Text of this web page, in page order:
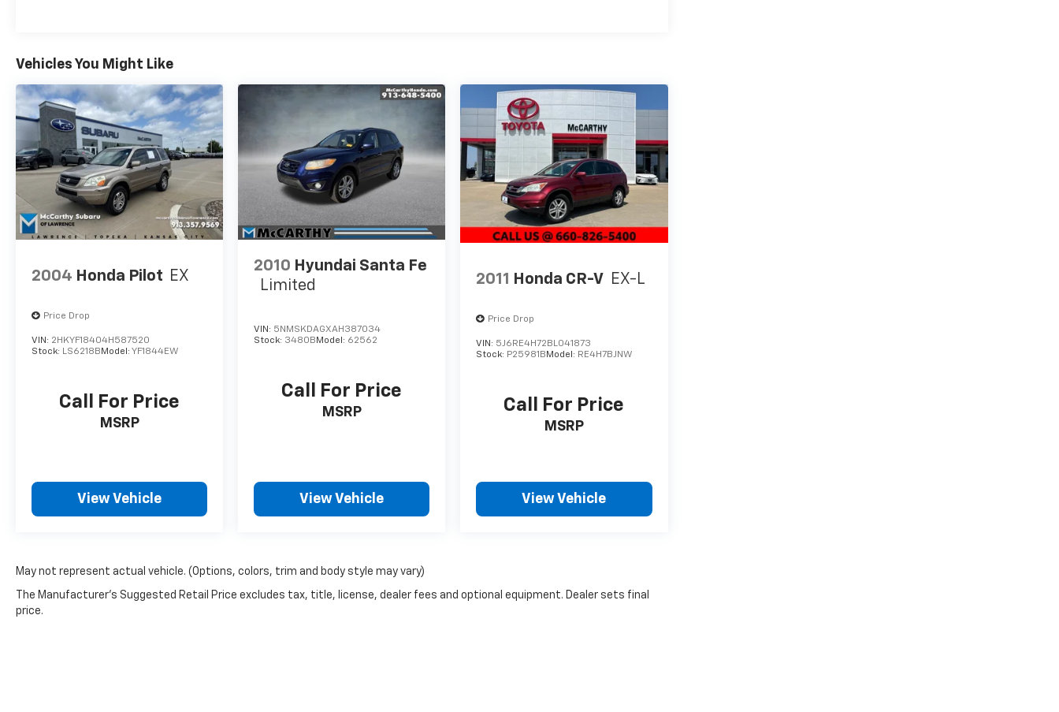
Vehicles You Might Like
2004 Honda Pilot EX
Price Drop
VIN: 2HKYF18404H587520
Stock: LS6218B Model: YF1844EW
Call For Price
MSRP
View Vehicle
2010 Hyundai Santa Fe
Limited
VIN: 5NMSKDAGXAH387034
Stock: 3480B Model: 62562
Call For Price
MSRP
View Vehicle
2011 Honda CR-V EX-L
Price Drop
VIN: 5J6RE4H72BL041873
Stock: P25981B Model: RE4H7BJNW
Call For Price
MSRP
View Vehicle
May not represent actual vehicle. (Options, colors, trim and body style may vary)
The Manufacturer's Suggested Retail Price excludes tax, title, license, dealer fees and optional equipment. Dealer sets final
price.